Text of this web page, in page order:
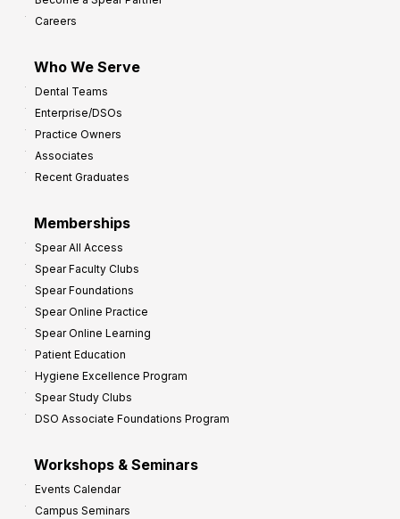
Careers
Who We Serve
Dental Teams
Enterprise/DSOs
Practice Owners
Associates
Recent Graduates
Memberships
Spear All Access
Spear Faculty Clubs
Spear Foundations
Spear Online Practice
Spear Online Learning
Patient Education
Hygiene Excellence Program
Spear Study Clubs
DSO Associate Foundations Program
Workshops & Seminars
Events Calendar
Campus Seminars